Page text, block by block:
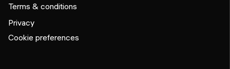
Terms & conditions
Privacy
Cookie preferences